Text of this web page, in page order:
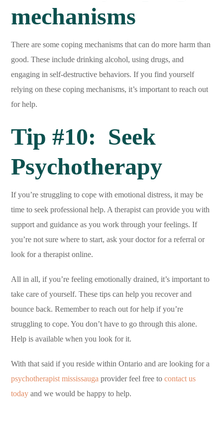
mechanisms
There are some coping mechanisms that can do more harm than
good. These include drinking alcohol, using drugs, and
engaging in self-destructive behaviors. If you find yourself
relying on these coping mechanisms, it’s important to reach out
for help.
Tip #10: Seek
Psychotherapy
If you’re struggling to cope with emotional distress, it may be
time to seek professional help. A therapist can provide you with
support and guidance as you work through your feelings. If
you’re not sure where to start, ask your doctor for a referral or
look for a therapist online.
All in all, if you’re feeling emotionally drained, it’s important to
take care of yourself. These tips can help you recover and
bounce back. Remember to reach out for help if you’re
struggling to cope. You don’t have to go through this alone.
Help is available when you look for it.
With that said if you reside within Ontario and are looking for a
psychotherapist mississauga provider feel free to contact us
today and we would be happy to help.